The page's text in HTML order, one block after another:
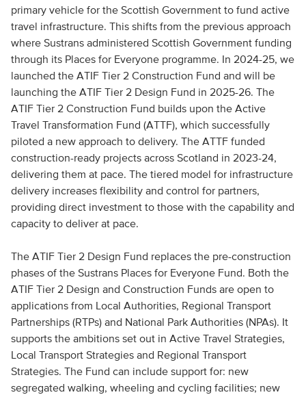
primary vehicle for the Scottish Government to fund active
travel infrastructure. This shifts from the previous approach
where Sustrans administered Scottish Government funding
through its Places for Everyone programme. In 2024-25, we
launched the ATIF Tier 2 Construction Fund and will be
launching the ATIF Tier 2 Design Fund in 2025-26. The
ATIF Tier 2 Construction Fund builds upon the Active
Travel Transformation Fund (ATTF), which successfully
piloted a new approach to delivery. The ATTF funded
construction-ready projects across Scotland in 2023-24,
delivering them at pace. The tiered model for infrastructure
delivery increases flexibility and control for partners,
providing direct investment to those with the capability and
capacity to deliver at pace.
The ATIF Tier 2 Design Fund replaces the pre-construction
phases of the Sustrans Places for Everyone Fund. Both the
ATIF Tier 2 Design and Construction Funds are open to
applications from Local Authorities, Regional Transport
Partnerships (RTPs) and National Park Authorities (NPAs). It
supports the ambitions set out in Active Travel Strategies,
Local Transport Strategies and Regional Transport
Strategies. The Fund can include support for: new
segregated walking, wheeling and cycling facilities; new